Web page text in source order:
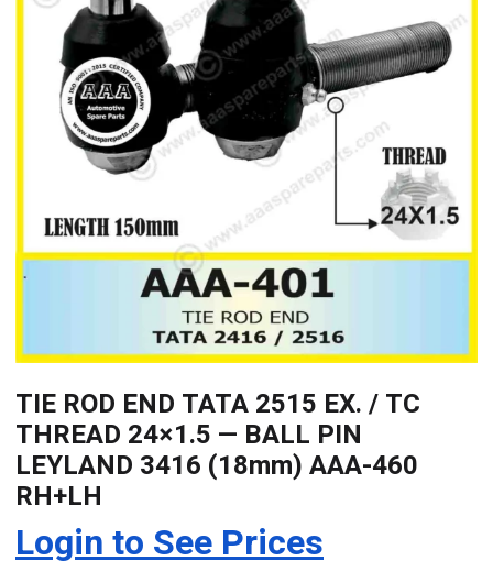
TIE ROD END TATA 2515 EX. / TC
THREAD 24×1.5 — BALL PIN
LEYLAND 3416 (18mm) AAA-460
RH+LH
Login to See Prices